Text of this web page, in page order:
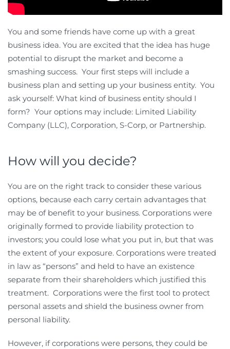
You and some friends have come up with a great
business idea. You are excited that the idea has huge
potential to disrupt the market and become a
smashing success. Your first steps will include a
business plan and setting up your business entity. You
ask yourself: What kind of business entity should I
form? Your options may include: Limited Liability
Company (LLC), Corporation, S-Corp, or Partnership.
How will you decide?
You are on the right track to consider these various
options, because each carry certain advantages that
may be of benefit to your business. Corporations were
originally formed to provide liability protection to
investors; you could lose what you put in, but that was
the extent of your exposure. Corporations were treated
in law as “persons” and held to have an existence
separate from their shareholders which justified this
treatment. Corporations were the first tool to protect
personal assets and shield the business owner from
personal liability.
However, if corporations were persons, they could be